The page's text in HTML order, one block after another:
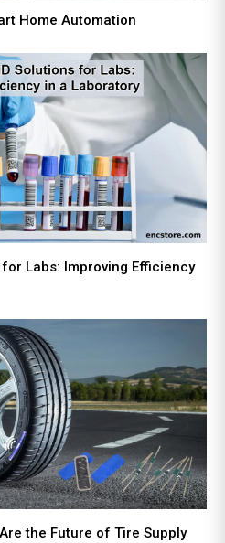
Home Automation
Labs: Improving Efficiency
the Future of Tire Supply